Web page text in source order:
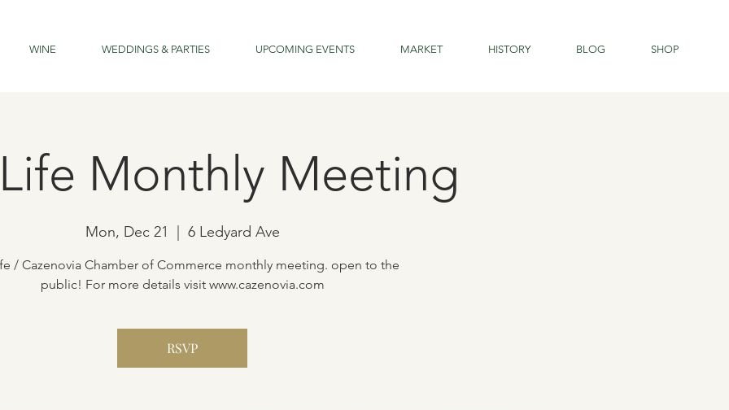
WINE WEDDINGS & PARTIES UPCOMING EVENTS MARKET HISTORY BLOG SHOP
Monthly Meeting
Mon, Dec 21 6 Ledyard Ave
/ Cazenovia Chamber of Commerce monthly meeting. open to the
public! For more details visit www.cazenovia.com
RSVP